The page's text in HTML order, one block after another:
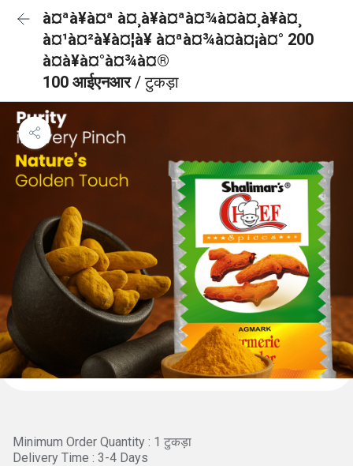
à¤ªà¥à¤ª à¤¸à¥à¤ªà¤¾à¤à¤¸à¥à¤¸
à¤¹à¤²à¥à¤¦à¥ à¤ªà¤¾à¤à¤¡à¤° 200
à¤à¥à¤°à¤¾à¤®
100 आईएनआर/ टुकड़ा
Minimum Order Quantity : 1 टुकड़ा
Delivery Time : 3-4 Days